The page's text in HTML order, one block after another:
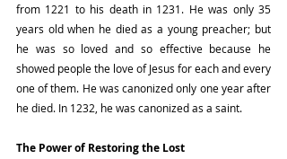
from 1221 to his death in 1231. He was only 35
years old when he died as a young preacher; but
he was so loved and so effective because he
showed people the love of Jesus for each and every
one of them. He was canonized only one year after
he died. In 1232, he was canonized as a saint.
The Power of Restoring the Lost